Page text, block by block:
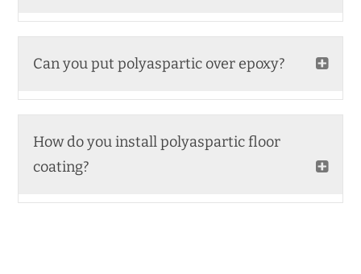
Can you put polyaspartic over epoxy?
How do you install polyaspartic floor
coating?